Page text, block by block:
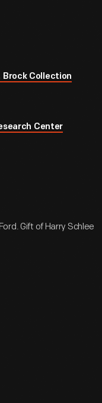
Brock Collection
Center
Gift of Harry Schlee